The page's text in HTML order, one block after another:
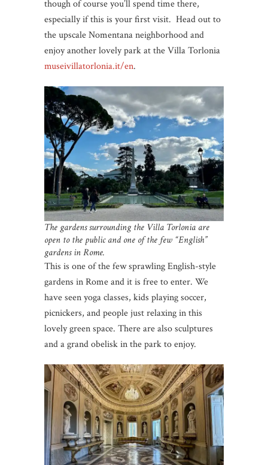
though of course you’ll spend time there,
especially if this is your first visit. Head out to
the upscale Nomentana neighborhood and
enjoy another lovely park at the Villa Torlonia
museivillatorlonia.it/en.
The gardens surrounding the Villa Torlonia are
open to the public and one of the few “English”
gardens in Rome.
This is one of the few sprawling English-style
gardens in Rome and it is free to enter. We
have seen yoga classes, kids playing soccer,
picnickers, and people just relaxing in this
lovely green space. There are also sculptures
and a grand obelisk in the park to enjoy.